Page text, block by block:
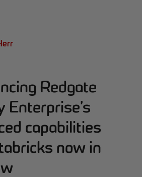
Redgate
Enterprise’s
capabilities
now in